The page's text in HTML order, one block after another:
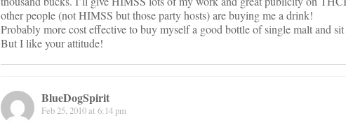
other people (not HIMSS but those party hosts) are buying me a drink!
Probably more cost effective to buy myself a good bottle of single malt and
But I like your attitude!
BlueDogSpirit
Feb 25, 2010 at 6:14 pm